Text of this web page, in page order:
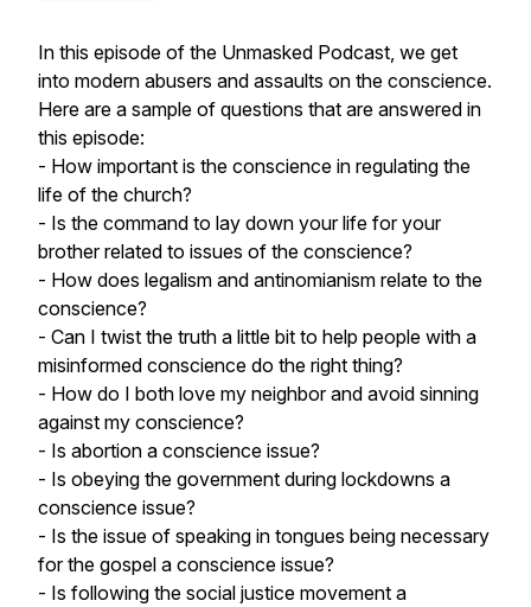
In this episode of the Unmasked Podcast, we get
into modern abusers and assaults on the conscience.
Here are a sample of questions that are answered in
this episode:
- How important is the conscience in regulating the
life of the church?
- Is the command to lay down your life for your
brother related to issues of the conscience?
- How does legalism and antinomianism relate to the
conscience?
- Can I twist the truth a little bit to help people with a
misinformed conscience do the right thing?
- How do I both love my neighbor and avoid sinning
against my conscience?
- Is abortion a conscience issue?
- Is obeying the government during lockdowns a
conscience issue?
- Is the issue of speaking in tongues being necessary
for the gospel a conscience issue?
- Is following the social justice movement a